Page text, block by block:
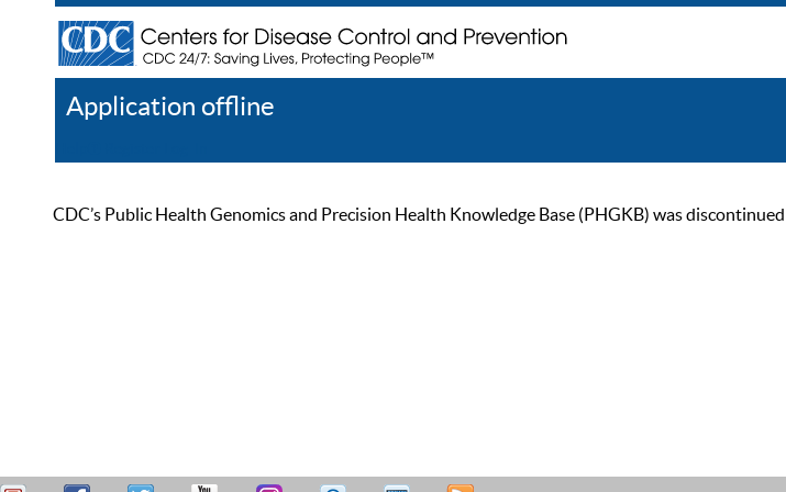
Application offline
CDC’s Public Health Genomics and Precision Health Knowledge Base (PHGKB) was